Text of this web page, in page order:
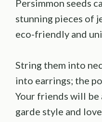
Persimmon seeds
stunning pieces of
eco-friendly and
String them into
into earrings; the
Your friends will be
garde style and